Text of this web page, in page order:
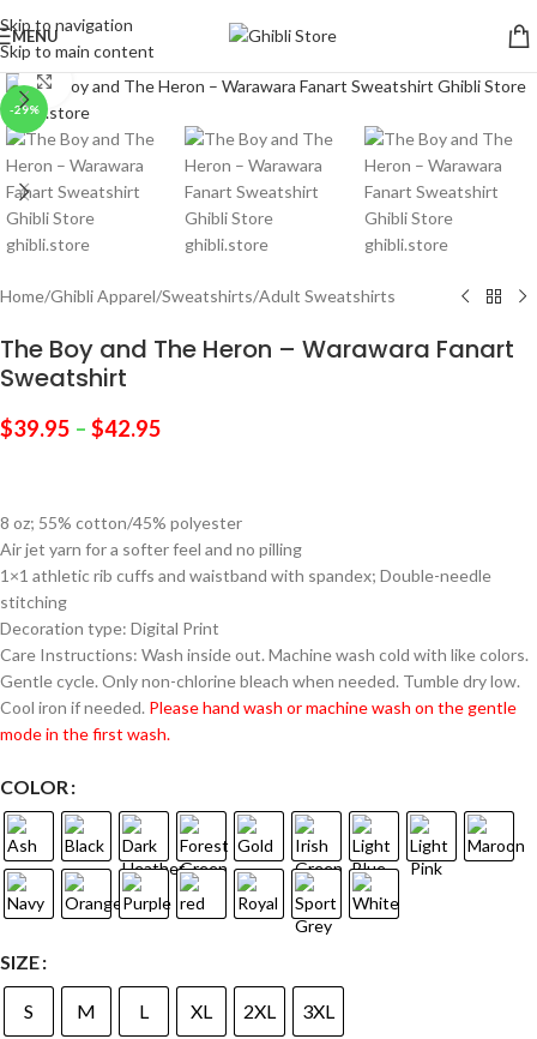
Skip to navigation
Skip to main content
MENU
-29%
Click to enlarge
Home/Ghibli Apparel/Sweatshirts/Adult Sweatshirts
The Boy and The Heron – Warawara Fanart
Sweatshirt
$39.95 – $42.95
8 oz; 55% cotton/45% polyester
Air jet yarn for a softer feel and no pilling
1×1 athletic rib cuffs and waistband with spandex; Double-needle
stitching
Decoration type: Digital Print
Care Instructions: Wash inside out. Machine wash cold with like colors.
Gentle cycle. Only non-chlorine bleach when needed. Tumble dry low.
Cool iron if needed. Please hand wash or machine wash on the gentle
mode in the first wash.
COLOR
SIZE
S M L XL 2XL 3XL